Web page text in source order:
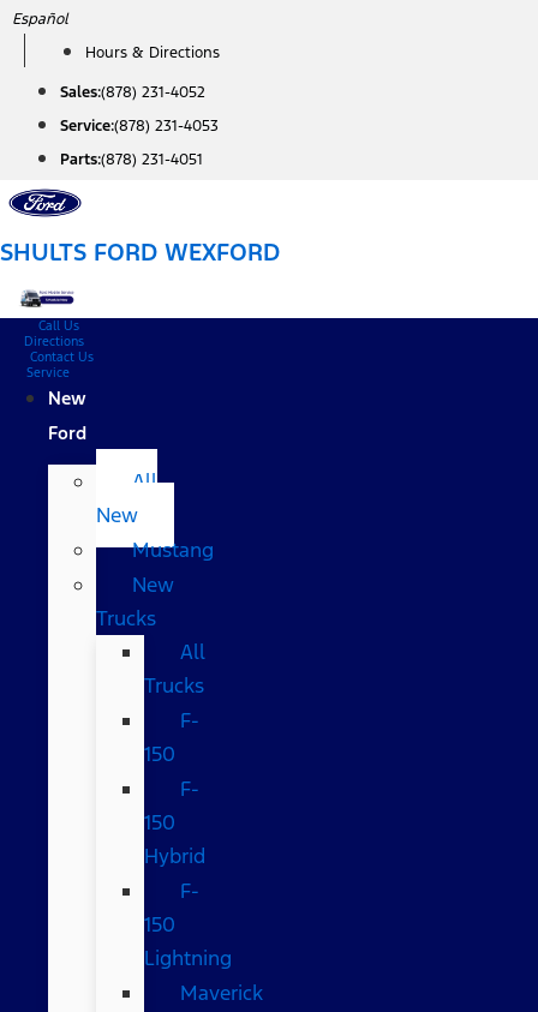
Skip
content
Español
Hours & Directions
Sales:(878) 231-4052
Service:(878) 231-4053
Parts:(878) 231-4051
SHULTS FORD WEXFORD
Call Us
Directions
Contact Us
Service
New
Ford
All
New
Mustang
New
Trucks
All
Trucks
F-
150
F-
150
Hybrid
F-
150
Lightning
Maverick